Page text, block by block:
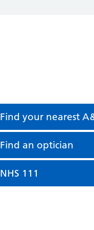
Find your nearest
Find an optician
NHS 111